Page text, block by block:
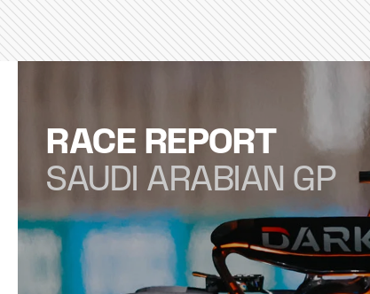
RACE REPORT
SAUDI ARABIAN GP